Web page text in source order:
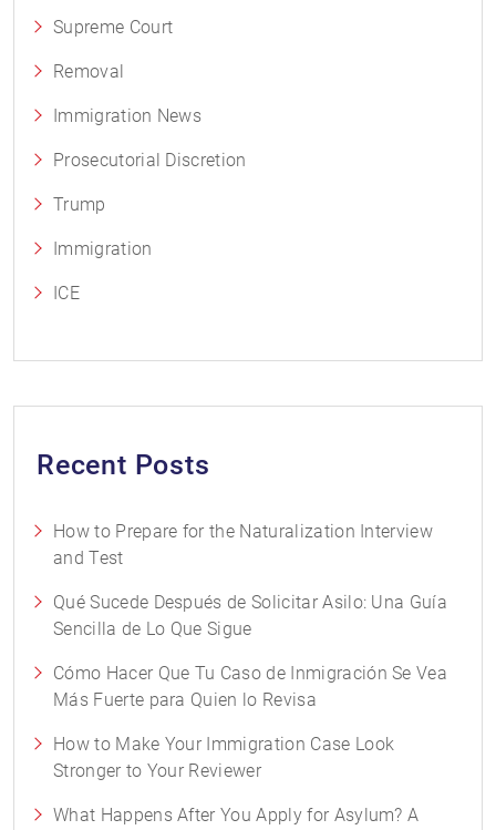
Supreme Court
Removal
Immigration News
Prosecutorial Discretion
Trump
Immigration
ICE
Recent Posts
How to Prepare for the Naturalization Interview
and Test
Qué Sucede Después de Solicitar Asilo: Una Guía
Sencilla de Lo Que Sigue
Cómo Hacer Que Tu Caso de Inmigración Se Vea
Más Fuerte para Quien lo Revisa
How to Make Your Immigration Case Look
Stronger to Your Reviewer
What Happens After You Apply for Asylum? A